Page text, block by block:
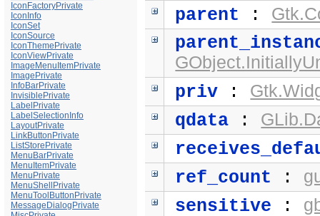
IconFactoryPrivate
IconInfo
IconSet
IconSource
IconThemePrivate
IconViewPrivate
ImageMenuItemPrivate
ImagePrivate
InfoBarPrivate
InvisiblePrivate
LabelPrivate
LabelSelectionInfo
LayoutPrivate
LinkButtonPrivate
ListStorePrivate
MenuBarPrivate
MenuItemPrivate
MenuPrivate
MenuShellPrivate
MenuToolButtonPrivate
MessageDialogPrivate
parent :
priv :
qdata :
ref_count :
sensitive :